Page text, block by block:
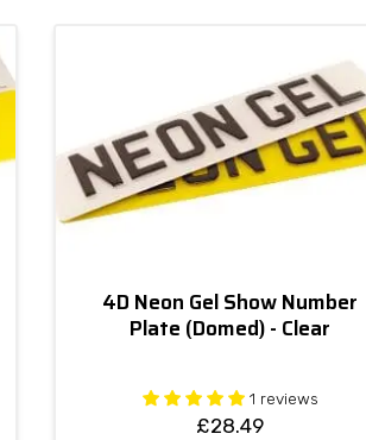
4D Neon Gel Show Number
Plate (Domed) - Clear
1 reviews
£28.49